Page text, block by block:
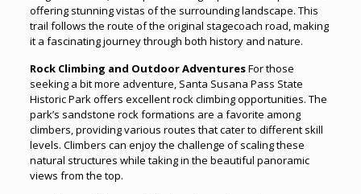
offering stunning vistas of the surrounding landscape. This
trail follows the route of the original stagecoach road, making
it a fascinating journey through both history and nature.
Rock Climbing and Outdoor AdventuresFor those
seeking a bit more adventure, Santa Susana Pass State
Historic Park offers excellent rock climbing opportunities. The
park’s sandstone rock formations are a favorite among
climbers, providing various routes that cater to different skill
levels. Climbers can enjoy the challenge of scaling these
natural structures while taking in the beautiful panoramic
views from the top.